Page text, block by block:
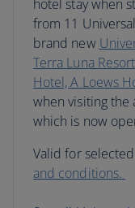
hotel stay when
from 11
brand new
Terra Luna Resort
Hotel, A Loews
when visiting the
which is now
Valid for
and conditions.